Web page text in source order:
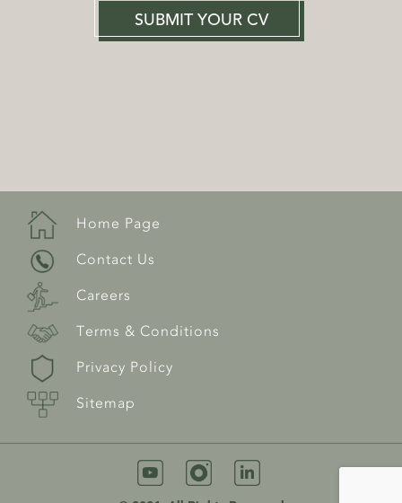
SUBMIT YOUR CV
Home Page
Contact Us
Careers
Terms & Conditions
Privacy Policy
Sitemap